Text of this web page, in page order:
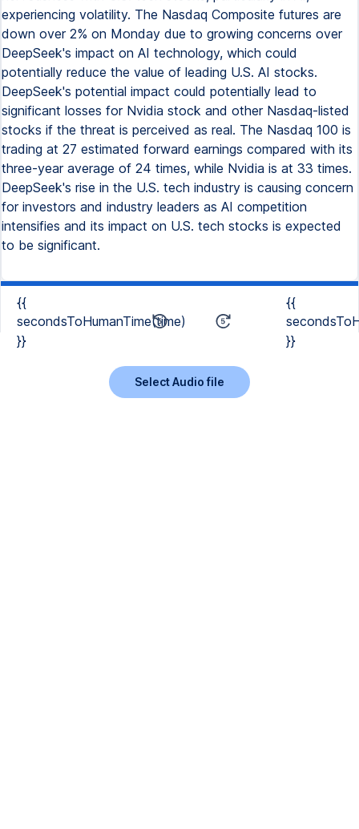
experiencing volatility. The Nasdaq Composite futures are
down over 2% on Monday due to growing concerns over
DeepSeek's impact on AI technology, which could
potentially reduce the value of leading U.S. AI stocks.
DeepSeek's potential impact could potentially lead to
significant losses for Nvidia stock and other Nasdaq-listed
stocks if the threat is perceived as real. The Nasdaq 100 is
trading at 27 estimated forward earnings compared with its
three-year average of 24 times, while Nvidia is at 33 times.
DeepSeek's rise in the U.S. tech industry is causing concern
for investors and industry leaders as AI competition
intensifies and its impact on U.S. tech stocks is expected
to be significant.
{{
secondsToHumanTime(time)
}}
{{
}}
Select Audio file